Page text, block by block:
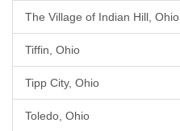
The Village of Indian Hill, Ohio
Tiffin, Ohio
Tipp City, Ohio
Toledo, Ohio